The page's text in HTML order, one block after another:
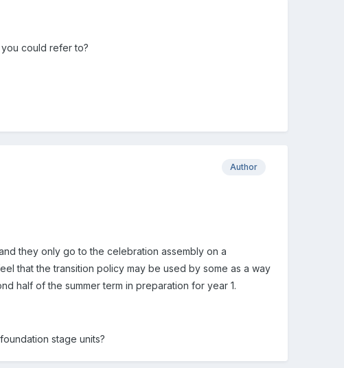
could refer to?
Author
they only go to the celebration assembly on a
that the transition policy may be used by some as a way
half of the summer term in preparation for year 1.
stage units?